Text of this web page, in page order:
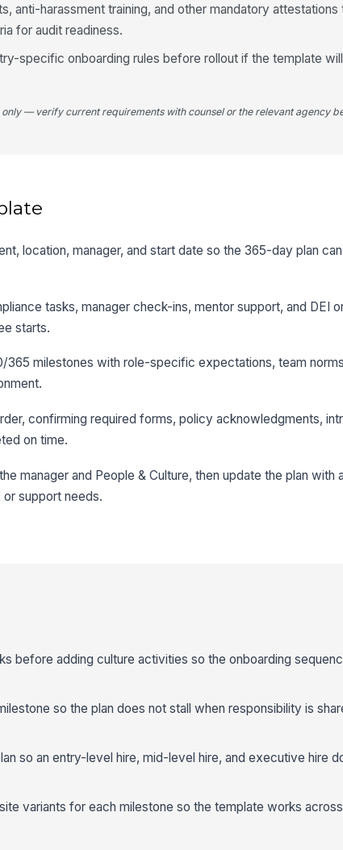
anti-harassment training, and other mandatory attestations
for audit readiness.
specific onboarding rules before rollout if the template
— verify current requirements with counsel or the relevant agency
location, manager, and start date so the 365-day plan
tasks, manager check-ins, mentor support, and DEI
starts.
milestones with role-specific expectations, team
confirming required forms, policy acknowledgments,
on time.
manager and People & Culture, then update the plan with
support needs.
before adding culture activities so the onboarding
so the plan does not stall when responsibility is
so an entry-level hire, mid-level hire, and executive hire
variants for each milestone so the template works